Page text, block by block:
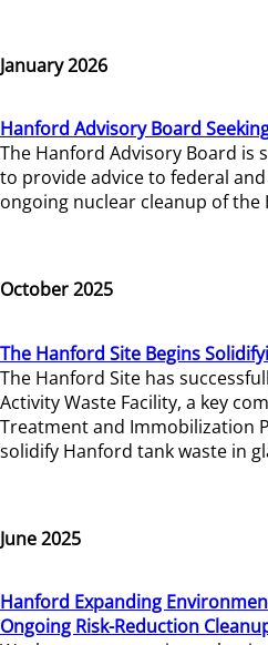
January 2026
Hanford Advisory Board
The Hanford Advisory Board is
to provide advice to federal
ongoing nuclear cleanup of the
October 2025
The Hanford Site Begins
The Hanford Site has
Activity Waste Facility, a key
Treatment and Immobilization
solidify Hanford tank waste in
June 2025
Hanford Expanding
Ongoing Risk-Reduction